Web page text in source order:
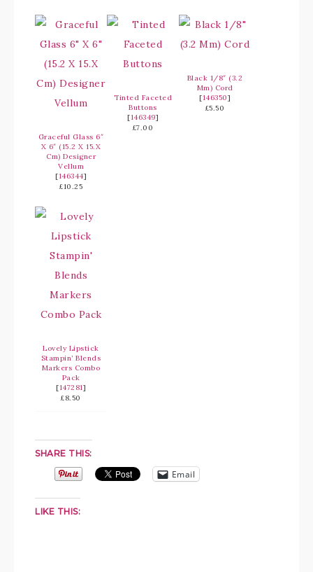
Graceful Glass 6″
X 6″ (15.2 X 15.X
Cm) Designer
Vellum
[146344]
£10.25
Tinted Faceted
Buttons
[146349]
£7.00
Black 1/8″ (3.2
Mm) Cord
[146350]
£5.50
Lovely Lipstick
Stampin’ Blends
Markers Combo
Pack
[147281]
£8.50
SHARE THIS:
Email
LIKE THIS: